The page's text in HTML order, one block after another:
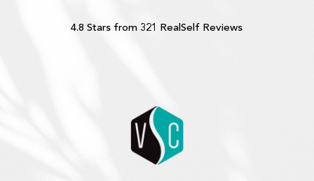
4.8 Stars from 321 RealSelf Reviews